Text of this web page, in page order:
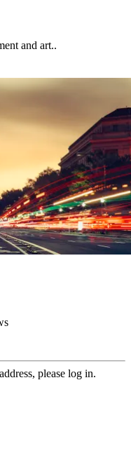
and art..
please log in.